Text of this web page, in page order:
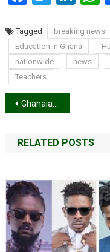
Tagged breaking news
Education in Ghana
nationwide
news
Teachers
Post
navigation
Ghanaian movie ‘The Curfew’ to be shown by three international aviation giants
RELATED POSTS